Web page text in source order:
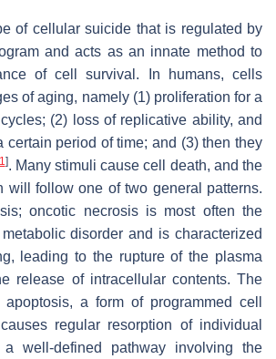
of cellular suicide that is regulated by
and acts as an innate method to
of cell survival. In humans, cells
of aging, namely (1) proliferation for a
(2) loss of replicative ability, and
certain period of time; and (3) then they
]. Many stimuli cause cell death, and the
will follow one of two general patterns.
oncotic necrosis is most often the
disorder and is characterized
leading to the rupture of the plasma
release of intracellular contents. The
a form of programmed cell
regular resorption of individual
well-defined pathway involving the